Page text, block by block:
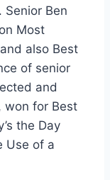
Ben
Most
also Best
of senior
and
won for Best
the Day
Use of a